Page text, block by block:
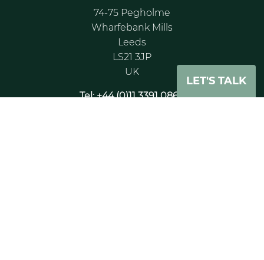
LET'S TALK
74-75 Pegholme
Wharfebank Mills
Leeds
LS21 3JP
UK
Tel: +44 (0)11 3391 0862